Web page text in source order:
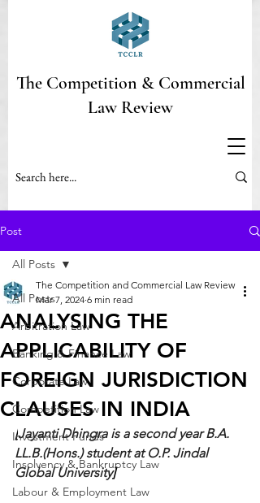
The Competition & Commercial
Law Review
Post
All Posts
Arbitration Law
Banking & Finance Law
Corporate Law
Competition Law
Investment Funds
Insolvency & Bankruptcy Law
Labour & Employment Law
All Posts
ANALYSING THE
APPLICABILITY OF
FOREIGN JURISDICTION
CLAUSES IN INDIA
The Competition and Commercial Law Review
Mar 7, 2024 6 min read
[Jayanti Dhingra is a second year B.A.
LL.B.(Hons.) student at O.P. Jindal
Global University]